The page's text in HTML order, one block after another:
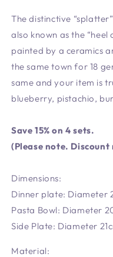
The distinctive
also known as the
painted by a ceramics
the same town for 18
same and your item is
blueberry, pistachio,
Save 15% on 4 sets.
(Please note.
Dimensions:
Dinner plate: Diameter
Pasta Bowl: Diameter
Side Plate: Diameter
Material: